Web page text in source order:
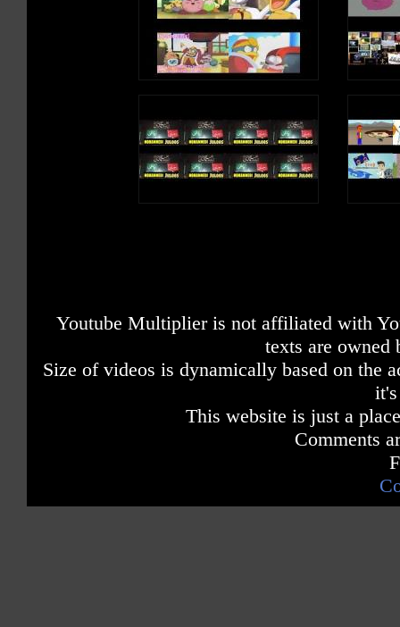
Youtube Multiplier is not affiliated with
texts are owned
Size of videos is dynamically based on the
This website is just a
Comments